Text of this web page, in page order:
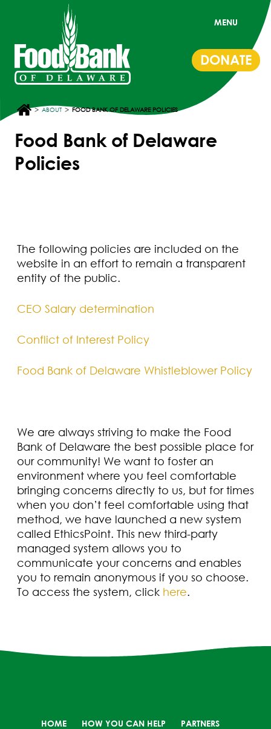
MENU
DONATE
> ABOUT > FOOD BANK OF DELAWARE POLICIES
Food Bank of Delaware
Policies
The following policies are included on the
website in an effort to remain a transparent
entity of the public.
CEO Salary determination
Conflict of Interest Policy
Food Bank of Delaware Whistleblower Policy
We are always striving to make the Food
Bank of Delaware the best possible place for
our community! We want to foster an
environment where you feel comfortable
bringing concerns directly to us, but for times
when you don’t feel comfortable using that
method, we have launched a new system
called EthicsPoint. This new third-party
managed system allows you to
communicate your concerns and enables
you to remain anonymous if you so choose.
To access the system, click here.
HOME HOW YOU CAN HELP PARTNERS